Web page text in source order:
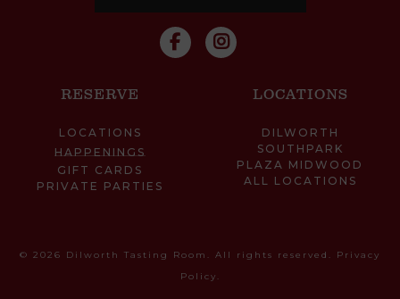
RESERVE
LOCATIONS
HAPPENINGS
GIFT CARDS
PRIVATE PARTIES
LOCATIONS
DILWORTH
SOUTHPARK
PLAZA MIDWOOD
ALL LOCATIONS
© 2026 Dilworth Tasting Room. All rights reserved. Privacy
Policy